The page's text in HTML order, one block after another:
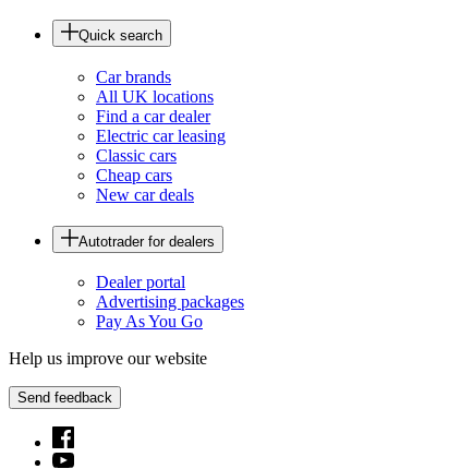
Quick search
Car brands
All UK locations
Find a car dealer
Electric car leasing
Classic cars
Cheap cars
New car deals
Autotrader for dealers
Dealer portal
Advertising packages
Pay As You Go
Help us improve our website
Send feedback